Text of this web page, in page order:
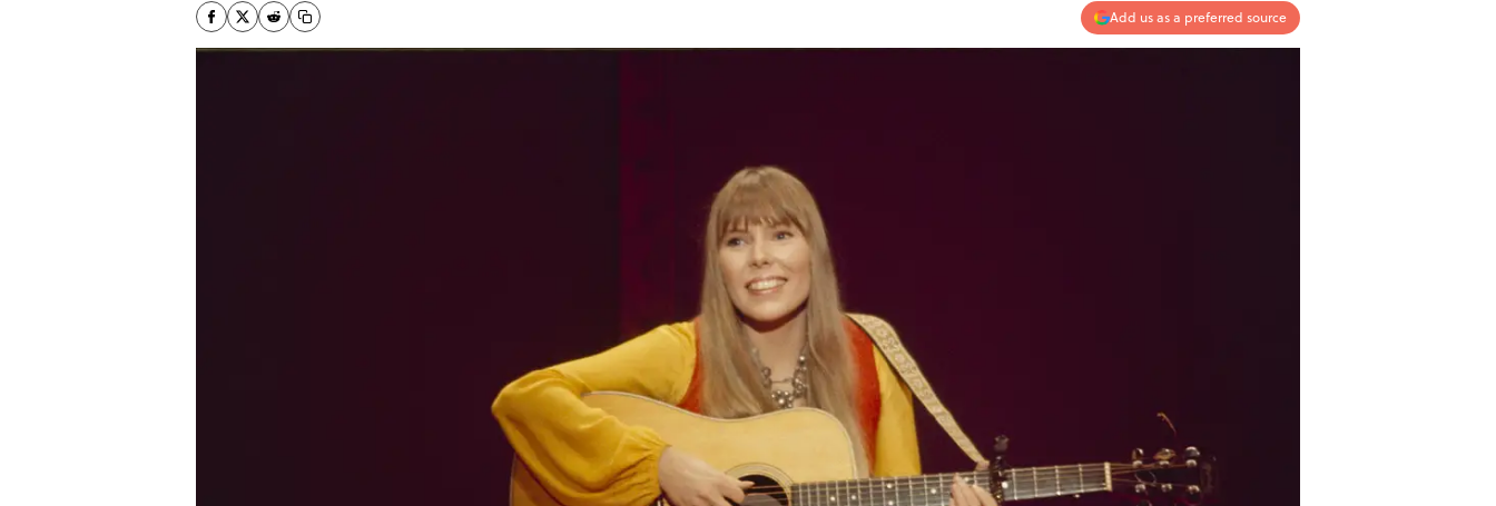
Add us as a preferred source